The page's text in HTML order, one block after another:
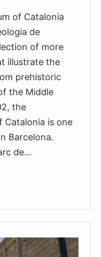
of Catalonia
de
of more
illustrate the
prehistoric
the Middle
the
Catalonia is one
Barcelona.
de…